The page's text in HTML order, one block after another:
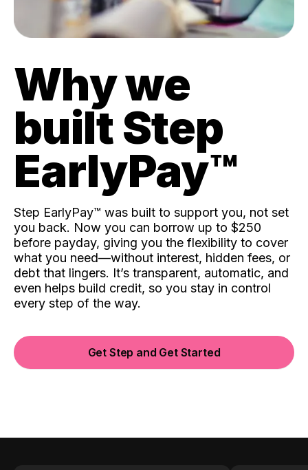
Why we
built Step
EarlyPay™️
Step EarlyPay™️ was built to support you, not set
you back. Now you can borrow up to $250
before payday, giving you the flexibility to cover
what you need—without interest, hidden fees, or
debt that lingers. It’s transparent, automatic, and
even helps build credit, so you stay in control
every step of the way.
Get Step and Get Started